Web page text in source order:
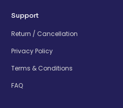
Support
Return / Cancellation
Privacy Policy
Terms & Conditions
FAQ